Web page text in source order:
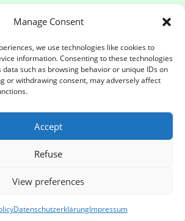
Manage Consent
we use technologies like cookies to
information. Consenting to these technologies
such as browsing behavior or unique IDs on
or withdrawing consent, may adversely affect
Accept
Refuse
View preferences
DatenschutzerklärungImpressum
ACCOUNT
Give Up Fördererverein eV
| All rights reserved 2025